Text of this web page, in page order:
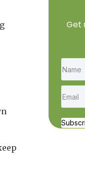
Get